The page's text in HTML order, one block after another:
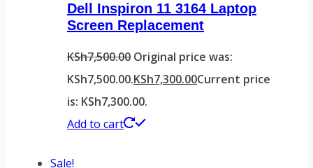
Dell Inspiron 11 3164 Laptop
Screen Replacement
KSh7,500.00 Original price was:
KSh7,500.00.KSh7,300.00Current price
is: KSh7,300.00.
Add to cart
Sale!